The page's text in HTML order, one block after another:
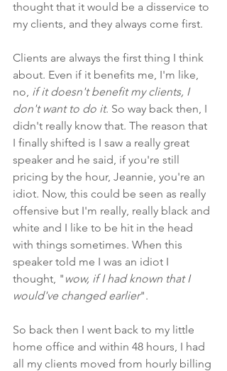
thought that it would be a disservice to
my clients, and they always come first.
Clients are always the first thing I think
about. Even if it benefits me, I'm like,
no, if it doesn't benefit my clients, I
don't want to do it. So way back then, I
didn't really know that. The reason that
I finally shifted is I saw a really great
speaker and he said, if you're still
pricing by the hour, Jeannie, you're an
idiot. Now, this could be seen as really
offensive but I'm really, really black and
white and I like to be hit in the head
with things sometimes. When this
speaker told me I was an idiot I
thought, " wow, if I had known that I
would've changed earlier".
So back then I went back to my little
home office and within 48 hours, I had
all my clients moved from hourly billing